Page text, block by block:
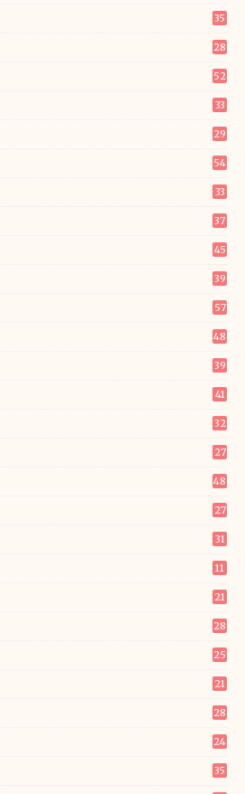
35
28
52
33
29
54
33
37
45
39
57
48
39
41
32
27
48
27
31
11
21
28
25
21
28
24
35